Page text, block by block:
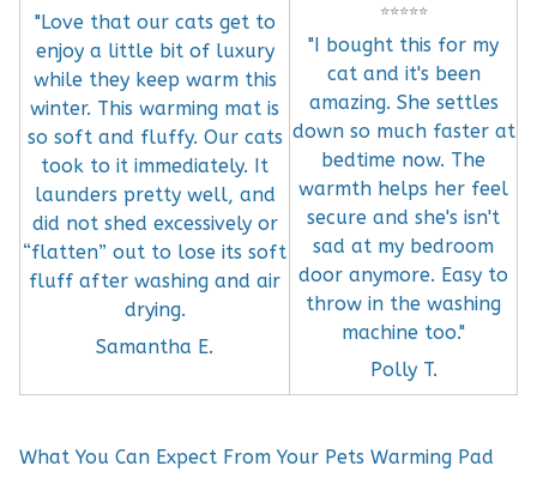
"Love that our cats get to
enjoy a little bit of luxury
while they keep warm this
winter. This warming mat is
so soft and fluffy. Our cats
took to it immediately. It
launders pretty well, and
did not shed excessively or
“flatten” out to lose its soft
fluff after washing and air
drying.
Samantha E.
⭐⭐⭐⭐⭐
"I bought this for my
cat and it's been
amazing. She settles
down so much faster at
bedtime now. The
warmth helps her feel
secure and she's isn't
sad at my bedroom
door anymore. Easy to
throw in the washing
machine too."
Polly T.
What You Can Expect From Your Pets Warming Pad